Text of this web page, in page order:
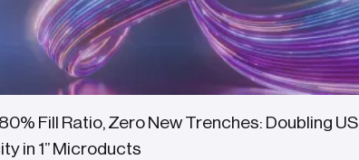
Fill Ratio, Zero New Trenches: Doubling US
in 1” Microducts